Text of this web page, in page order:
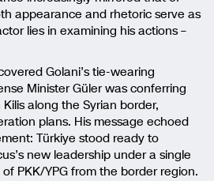
appearance and rhetoric serve as
lies in examining his actions –
Golani’s tie-wearing
Minister Güler was conferring
along the Syrian border,
plans. His message echoed
Türkiye stood ready to
new leadership under a single
PKK/YPG from the border region.